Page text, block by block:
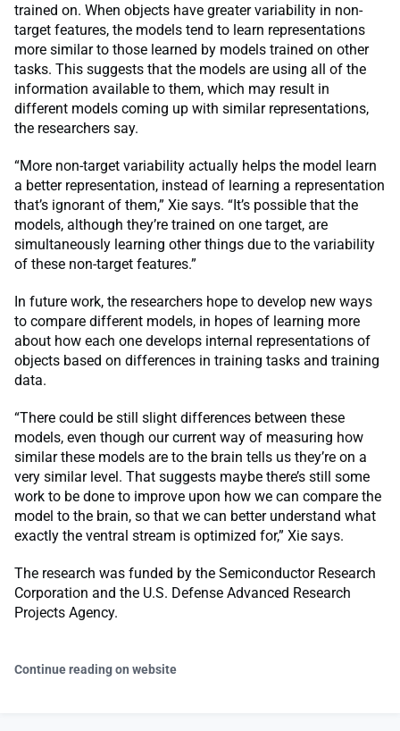
trained on. When objects have greater variability in non-
target features, the models tend to learn representations
more similar to those learned by models trained on other
tasks. This suggests that the models are using all of the
information available to them, which may result in
different models coming up with similar representations,
the researchers say.
“More non-target variability actually helps the model learn
a better representation, instead of learning a representation
that’s ignorant of them,” Xie says. “It’s possible that the
models, although they’re trained on one target, are
simultaneously learning other things due to the variability
of these non-target features.”
In future work, the researchers hope to develop new ways
to compare different models, in hopes of learning more
about how each one develops internal representations of
objects based on differences in training tasks and training
data.
“There could be still slight differences between these
models, even though our current way of measuring how
similar these models are to the brain tells us they’re on a
very similar level. That suggests maybe there’s still some
work to be done to improve upon how we can compare the
model to the brain, so that we can better understand what
exactly the ventral stream is optimized for,” Xie says.
The research was funded by the Semiconductor Research
Corporation and the U.S. Defense Advanced Research
Projects Agency.
Continue reading on website